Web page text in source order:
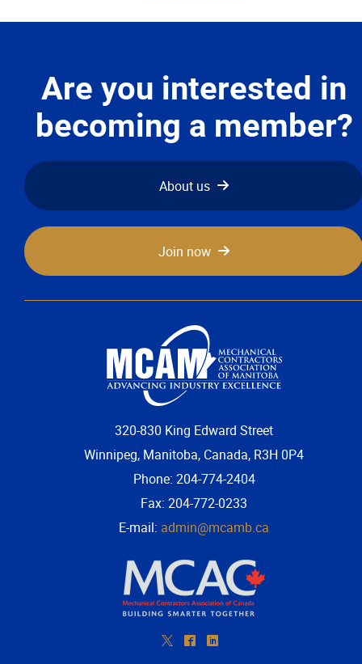
Events
Contact
More...
Are you interested in
becoming a member?
About us
Join now
320-830 King Edward Street
Winnipeg, Manitoba, Canada, R3H 0P4
Phone: 204-774-2404
Fax: 204-772-0233
E-mail: admin@mcamb.ca
* ^ )